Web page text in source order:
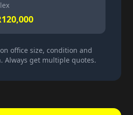
office size, condition and
Always get multiple quotes.